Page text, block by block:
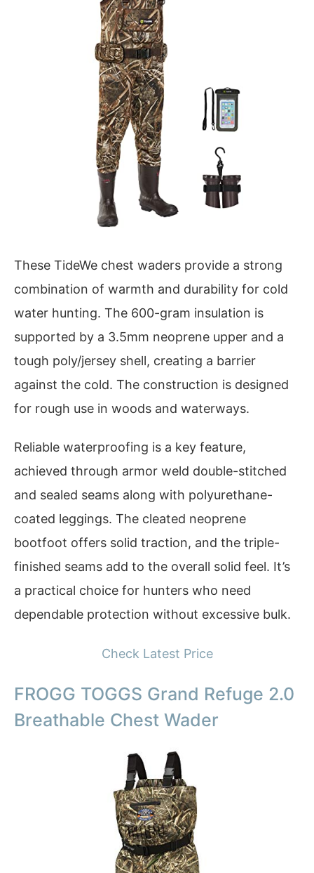
These TideWe chest waders provide a strong
combination of warmth and durability for cold
water hunting. The 600-gram insulation is
supported by a 3.5mm neoprene upper and a
tough poly/jersey shell, creating a barrier
against the cold. The construction is designed
for rough use in woods and waterways.
Reliable waterproofing is a key feature,
achieved through armor weld double-stitched
and sealed seams along with polyurethane-
coated leggings. The cleated neoprene
bootfoot offers solid traction, and the triple-
finished seams add to the overall solid feel. It’s
a practical choice for hunters who need
dependable protection without excessive bulk.
Check Latest Price
FROGG TOGGS Grand Refuge 2.0
Breathable Chest Wader